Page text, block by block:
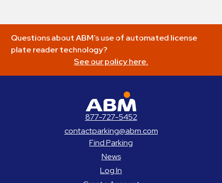
Questions about ABM’s use of automated license
plate reader technology?
See our policy here.
877-727-5452
contactparking@abm.com
Find Parking
News
Log In